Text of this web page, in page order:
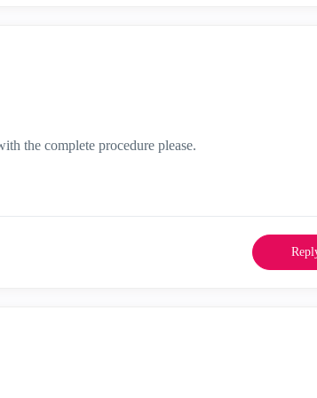
the complete procedure please.